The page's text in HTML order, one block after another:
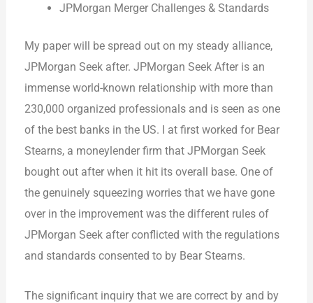
JPMorgan Merger Challenges & Standards
My paper will be spread out on my steady alliance,
JPMorgan Seek after. JPMorgan Seek After is an
immense world-known relationship with more than
230,000 organized professionals and is seen as one
of the best banks in the US. I at first worked for Bear
Stearns, a moneylender firm that JPMorgan Seek
bought out after when it hit its overall base. One of
the genuinely squeezing worries that we have gone
over in the improvement was the different rules of
JPMorgan Seek after conflicted with the regulations
and standards consented to by Bear Stearns.
The significant inquiry that we are correct by and by